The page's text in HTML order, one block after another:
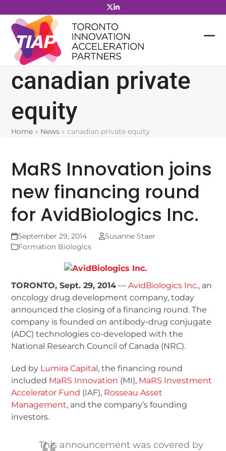
to
content
canadian private
equity
Home » News »canadian private equity
MaRS Innovation joins
new financing round
for AvidBiologics Inc.
September 29, 2014
Susanne Staer
Formation Biologics
TORONTO, Sept. 29, 2014 —AvidBiologics Inc., an
oncology drug development company, today
announced the closing of a financing round. The
company is founded on antibody-drug conjugate
(ADC) technologies co-developed with the
National Research Council of Canada (NRC).
Led by Lumira Capital, the financing round
included MaRS Innovation (MI), MaRS Investment
Accelerator Fund (IAF), Rosseau Asset
Management, and the company’s founding
investors.
This announcement was covered by